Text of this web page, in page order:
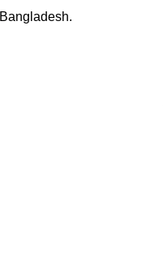
Bangladesh.